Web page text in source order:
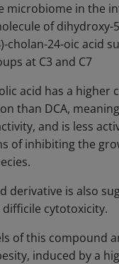
microbiome in the
of dihydroxy-
cholan-24-oic acid
at C3 and C7
acid has a higher
than DCA,
and is less
of inhibiting the
derivative is also
difficile cytotoxicity.
of this compound
induced by a